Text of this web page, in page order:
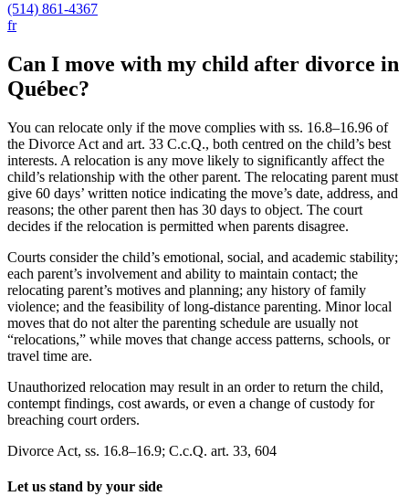
(514) 861-4367
fr
Can I move with my child after divorce in
Québec?
You can relocate only if the move complies with ss. 16.8–16.96 of
the Divorce Act and art. 33 C.c.Q., both centred on the child’s best
interests. A relocation is any move likely to significantly affect the
child’s relationship with the other parent. The relocating parent must
give 60 days’ written notice indicating the move’s date, address, and
reasons; the other parent then has 30 days to object. The court
decides if the relocation is permitted when parents disagree.
Courts consider the child’s emotional, social, and academic stability;
each parent’s involvement and ability to maintain contact; the
relocating parent’s motives and planning; any history of family
violence; and the feasibility of long-distance parenting. Minor local
moves that do not alter the parenting schedule are usually not
“relocations,” while moves that change access patterns, schools, or
travel time are.
Unauthorized relocation may result in an order to return the child,
contempt findings, cost awards, or even a change of custody for
breaching court orders.
Divorce Act, ss. 16.8–16.9; C.c.Q. art. 33, 604
Let us stand by your side